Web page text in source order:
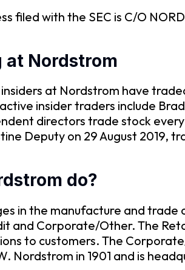
filed with the SEC is C/O
Nordstrom
insiders at Nordstrom have
insider traders include
directors trade stock
Deputy on 29 August 2019,
do?
in the manufacture and
and Corporate/Other. The
to customers. The
Nordstrom in 1901 and is